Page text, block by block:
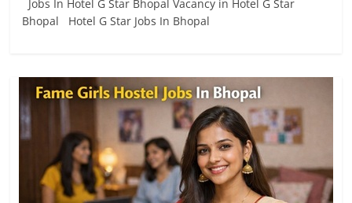
Jobs In Hotel G Star Bhopal Vacancy in Hotel G Star
Bhopal Hotel G Star Jobs In Bhopal